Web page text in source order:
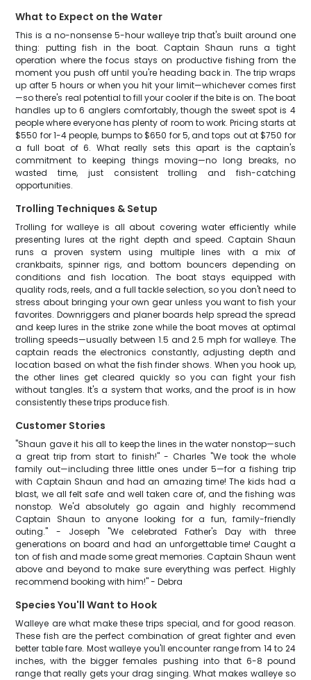
What to Expect on the Water
This is a no-nonsense 5-hour walleye trip that's built around one
thing: putting fish in the boat. Captain Shaun runs a tight
operation where the focus stays on productive fishing from the
moment you push off until you're heading back in. The trip wraps
up after 5 hours or when you hit your limit—whichever comes first
—so there's real potential to fill your cooler if the bite is on. The boat
handles up to 6 anglers comfortably, though the sweet spot is 4
people where everyone has plenty of room to work. Pricing starts at
$550 for 1-4 people, bumps to $650 for 5, and tops out at $750 for
a full boat of 6. What really sets this apart is the captain's
commitment to keeping things moving—no long breaks, no
wasted time, just consistent trolling and fish-catching
opportunities.
Trolling Techniques & Setup
Trolling for walleye is all about covering water efficiently while
presenting lures at the right depth and speed. Captain Shaun
runs a proven system using multiple lines with a mix of
crankbaits, spinner rigs, and bottom bouncers depending on
conditions and fish location. The boat stays equipped with
quality rods, reels, and a full tackle selection, so you don't need to
stress about bringing your own gear unless you want to fish your
favorites. Downriggers and planer boards help spread the spread
and keep lures in the strike zone while the boat moves at optimal
trolling speeds—usually between 1.5 and 2.5 mph for walleye. The
captain reads the electronics constantly, adjusting depth and
location based on what the fish finder shows. When you hook up,
the other lines get cleared quickly so you can fight your fish
without tangles. It's a system that works, and the proof is in how
consistently these trips produce fish.
Customer Stories
"Shaun gave it his all to keep the lines in the water nonstop—such
a great trip from start to finish!" - Charles "We took the whole
family out—including three little ones under 5—for a fishing trip
with Captain Shaun and had an amazing time! The kids had a
blast, we all felt safe and well taken care of, and the fishing was
nonstop. We'd absolutely go again and highly recommend
Captain Shaun to anyone looking for a fun, family-friendly
outing." - Joseph "We celebrated Father's Day with three
generations on board and had an unforgettable time! Caught a
ton of fish and made some great memories. Captain Shaun went
above and beyond to make sure everything was perfect. Highly
recommend booking with him!" - Debra
Species You'll Want to Hook
Walleye are what make these trips special, and for good reason.
These fish are the perfect combination of great fighter and even
better table fare. Most walleye you'll encounter range from 14 to 24
inches, with the bigger females pushing into that 6-8 pound
range that really gets your drag singing. What makes walleye so